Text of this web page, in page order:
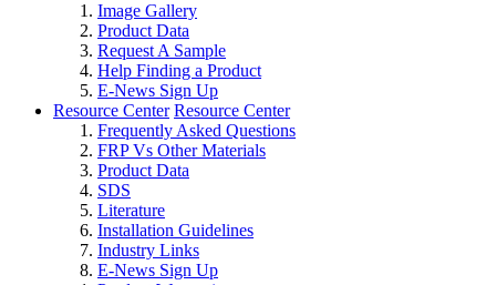
Image Gallery
Product Data
Request A Sample
Help Finding a Product
E-News Sign Up
Resource Center Resource Center
Frequently Asked Questions
FRP Vs Other Materials
Product Data
SDS
Literature
Installation Guidelines
Industry Links
E-News Sign Up